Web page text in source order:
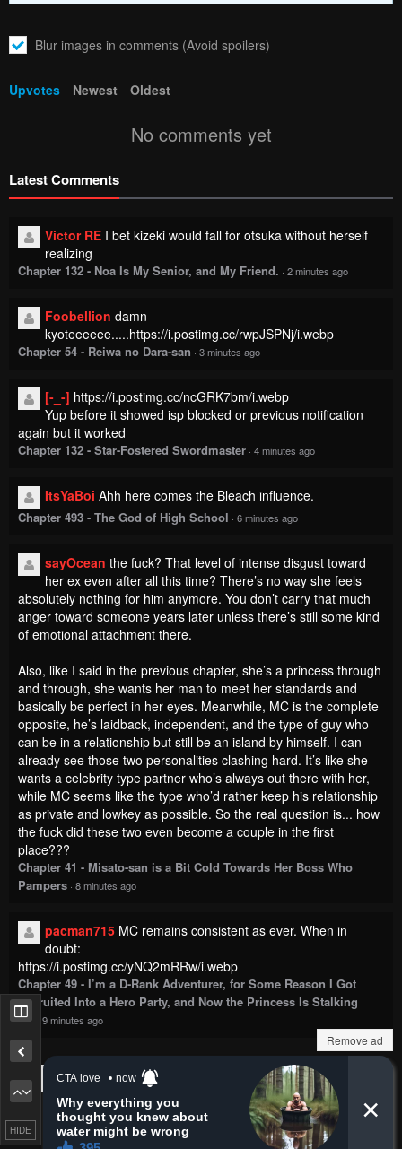
Remove ad
Blur images in comments (Avoid spoilers)
Upvotes Newest Oldest
No comments yet
Latest Comments
Victor RE I bet kizeki would fall for otsuka without herself
realizing
Chapter 132 - Noa Is My Senior, and My Friend. · 2 minutes ago
Foobellion damn
kyoteeeeee.....https://i.postimg.cc/rwpJSPNj/i.webp
Chapter 54 - Reiwa no Dara-san · 3 minutes ago
[-_-] https://i.postimg.cc/ncGRK7bm/i.webp
Yup before it showed isp blocked or previous notification
again but it worked
Chapter 132 - Star-Fostered Swordmaster · 4 minutes ago
ItsYaBoi Ahh here comes the Bleach influence.
Chapter 493 - The God of High School · 6 minutes ago
sayOcean the fuck? That level of intense disgust toward
her ex even after all this time? There’s no way she feels
absolutely nothing for him anymore. You don’t carry that much
anger toward someone years later unless there’s still some kind
of emotional attachment there.
Also, like I said in the previous chapter, she’s a princess through
and through, she wants her man to meet her standards and
basically be perfect in her eyes. Meanwhile, MC is the complete
opposite, he’s laidback, independent, and the type of guy who
can be in a relationship but still be an island by himself. I can
already see those two personalities clashing hard. It’s like she
wants a celebrity type partner who’s always out there with her,
while MC seems like the type who’d rather keep his relationship
as private and lowkey as possible. So the real question is... how
the fuck did these two even become a couple in the first
place???
Chapter 41 - Misato-san is a Bit Cold Towards Her Boss Who
Pampers · 8 minutes ago
pacman715 MC remains consistent as ever. When in
doubt:
https://i.postimg.cc/yNQ2mRRw/i.webp
Chapter 49 - I’m a D-Rank Adventurer, for Some Reason I Got
Recruited Into a Hero Party, and Now the Princess Is Stalking
Me
9 minutes ago
Show more comments
HIDE